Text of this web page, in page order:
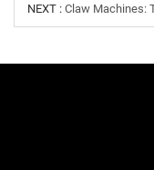
NEXT : Claw Machines: